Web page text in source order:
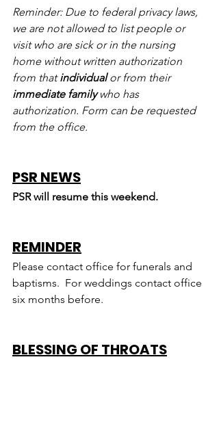
Reminder: Due to federal privacy laws,
we are not allowed to list people or
visit who are sick or in the nursing
home without written authorization
from that individual or from their
immediate family who has
authorization. Form can be requested
from the office.
PSR NEWS
PSR will resume this weekend.
REMINDER
Please contact office for funerals and
baptisms.  For weddings contact office
six months before.
BLESSING OF THROATS